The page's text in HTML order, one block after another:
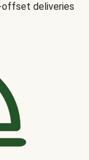
offset deliveries